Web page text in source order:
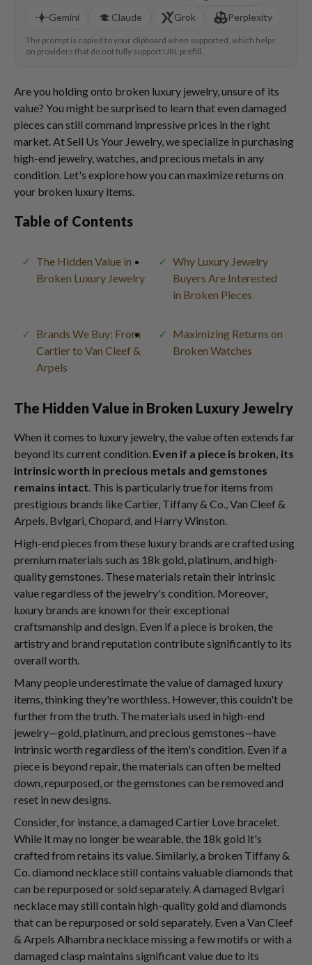
Gemini
Claude Grok Perplexity
The prompt is copied to your clipboard when supported, which helps
on providers that do not fully support URL prefill.
Are you holding onto broken luxury jewelry, unsure of its
value? You might be surprised to learn that even damaged
pieces can still command impressive prices in the right
market. At Sell Us Your Jewelry, we specialize in purchasing
high-end jewelry, watches, and precious metals in any
condition. Let's explore how you can maximize returns on
your broken luxury items.
Table of Contents
The Hidden Value in
Broken Luxury Jewelry
Why Luxury Jewelry
Buyers Are Interested
in Broken Pieces
Brands We Buy: From
Cartier to Van Cleef &
Arpels
Maximizing Returns on
Broken Watches
The Hidden Value in Broken Luxury Jewelry
When it comes to luxury jewelry, the value often extends far
beyond its current condition. Even if a piece is broken, its
intrinsic worth in precious metals and gemstones
remains intact. This is particularly true for items from
prestigious brands like Cartier, Tiffany & Co., Van Cleef &
Arpels, Bvlgari, Chopard, and Harry Winston.
High-end pieces from these luxury brands are crafted using
premium materials such as 18k gold, platinum, and high-
quality gemstones. These materials retain their intrinsic
value regardless of the jewelry's condition. Moreover,
luxury brands are known for their exceptional
craftsmanship and design. Even if a piece is broken, the
artistry and brand reputation contribute significantly to its
overall worth.
Many people underestimate the value of damaged luxury
items, thinking they're worthless. However, this couldn't be
further from the truth. The materials used in high-end
jewelry—gold, platinum, and precious gemstones—have
intrinsic worth regardless of the item's condition. Even if a
piece is beyond repair, the materials can often be melted
down, repurposed, or the gemstones can be removed and
reset in new designs.
Consider, for instance, a damaged Cartier Love bracelet.
While it may no longer be wearable, the 18k gold it's
crafted from retains its value. Similarly, a broken Tiffany &
Co. diamond necklace still contains valuable diamonds that
can be repurposed or sold separately. A damaged Bvlgari
necklace may still contain high-quality gold and diamonds
that can be repurposed or sold separately. Even a Van Cleef
& Arpels Alhambra necklace missing a few motifs or with a
damaged clasp maintains significant value due to its